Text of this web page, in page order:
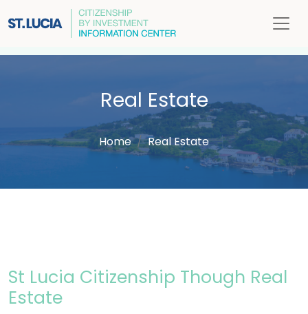
Real Estate
Home Real Estate
St Lucia Citizenship Though Real
Estate